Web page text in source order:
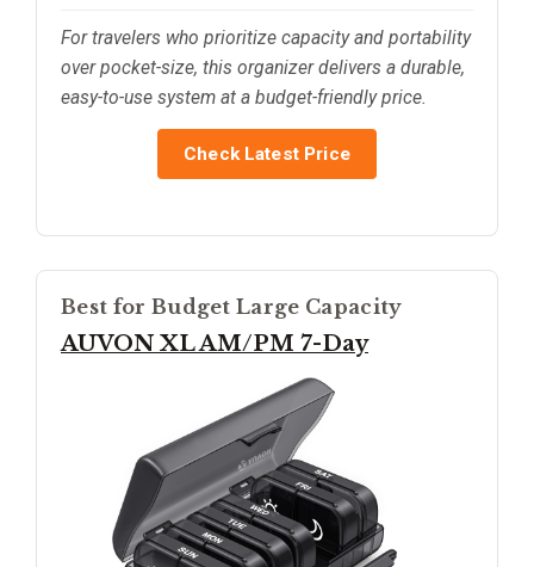
For travelers who prioritize capacity and portability
over pocket-size, this organizer delivers a durable,
easy-to-use system at a budget-friendly price.
Check Latest Price
Best for Budget Large Capacity
AUVON XL AM/PM 7-Day